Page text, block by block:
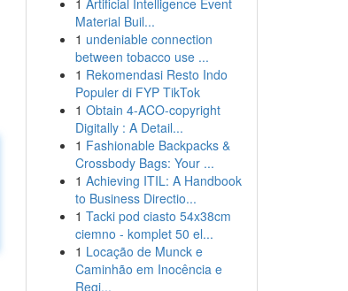
1 Artificial Intelligence Event
Material Buil...
1 undeniable connection
between tobacco use ...
1 Rekomendasi Resto Indo
Populer di FYP TikTok
1 Obtain 4-ACO-copyright
Digitally : A Detail...
1 Fashionable Backpacks &
Crossbody Bags: Your ...
1 Achieving ITIL: A Handbook
to Business Directio...
1 Tacki pod ciasto 54x38cm
ciemno - komplet 50 el...
1 Locação de Munck e
Caminhão em Inocência e
Regi...